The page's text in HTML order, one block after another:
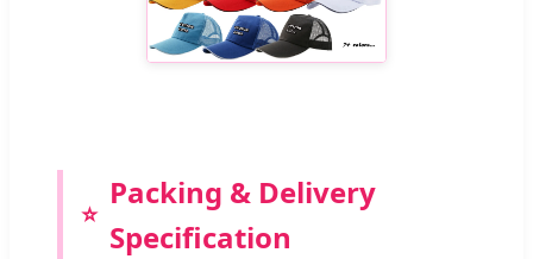
Packing & Delivery
Specification